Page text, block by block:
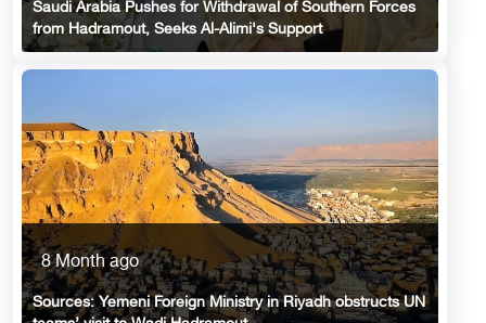
Saudi Arabia Pushes for Withdrawal of Southern Forces
from Hadramout, Seeks Al-Alimi's Support
8 Month ago
Sources: Yemeni Foreign Ministry in Riyadh obstructs UN